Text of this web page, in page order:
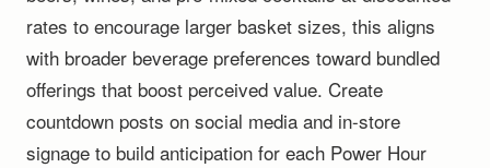
rates to encourage larger basket sizes, this aligns
with broader beverage preferences toward bundled
offerings that boost perceived value. Create
countdown posts on social media and in-store
signage to build anticipation for each Power Hour